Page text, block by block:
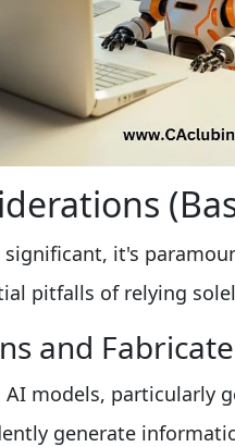
it's
pitfalls of relying
and
AI models, particularly
generate